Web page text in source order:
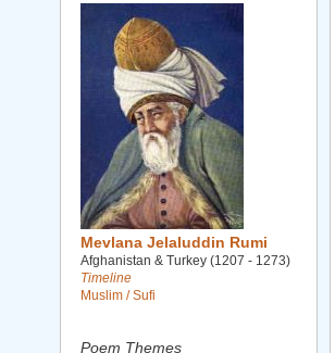
Mevlana Jelaluddin Rumi
Afghanistan & Turkey (1207 - 1273)
Timeline
Muslim / Sufi
Poem Themes